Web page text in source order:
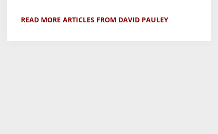
READ MORE ARTICLES FROM DAVID PAULEY